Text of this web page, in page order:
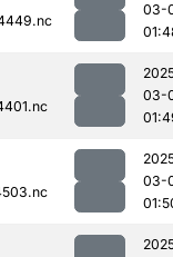
03-
03-
03-